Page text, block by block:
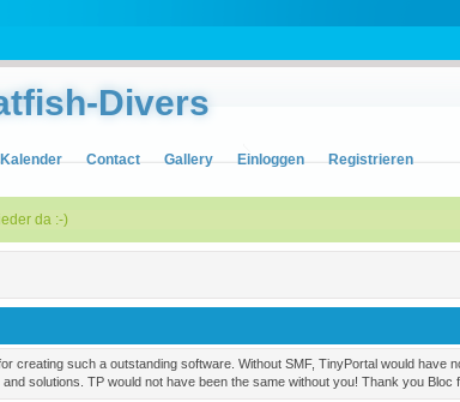
Divers
Kalender Contact Gallery Einloggen Registrieren
da :-)
creating such a outstanding software. Without SMF, TinyPortal would
solutions. TP would not have been the same without you! Thank you Bloc